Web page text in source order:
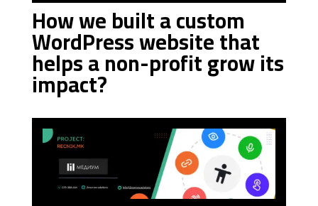
How we built a custom
WordPress website that
helps a non-profit grow its
impact?